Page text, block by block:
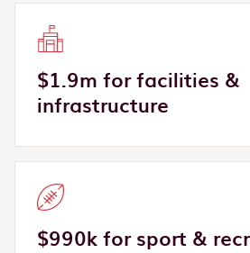
$1.9m for facilities &
infrastructure
$990k for sport &